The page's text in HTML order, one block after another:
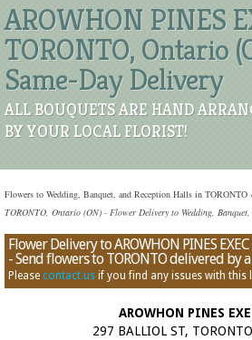
AROWHON PINES
TORONTO, Ontario
Same-Day Delivery
ALL BOUQUETS ARE HAND
BY YOUR LOCAL FLORIST!
Flowers to Wedding, Banquet, and Reception Halls in TORONTO
TORONTO, Ontario (ON) - Flower Delivery to Wedding,
Flower Delivery to AROWHON PINES
- Send flowers to TORONTO delivered by
Please contact us if you find any issues with this
AROWHON PINES
297 BALLIOL ST,